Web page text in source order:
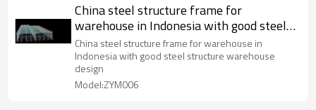
China steel structure frame for
warehouse in Indonesia with good steel
structure warehouse design
China steel structure frame for warehouse in
Indonesia with good steel structure warehouse
design
Model:ZYM006